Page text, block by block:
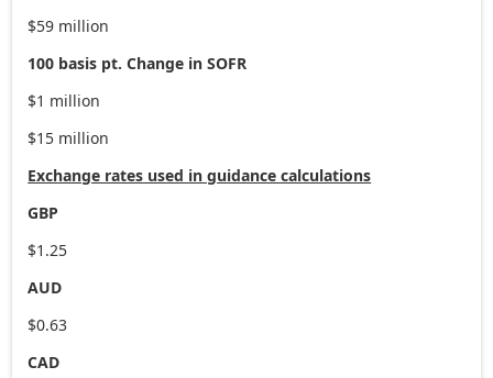
$59 million
100 basis pt. Change in SOFR
$1 million
$15 million
Exchange rates used in guidance calculations
GBP
$1.25
AUD
$0.63
CAD